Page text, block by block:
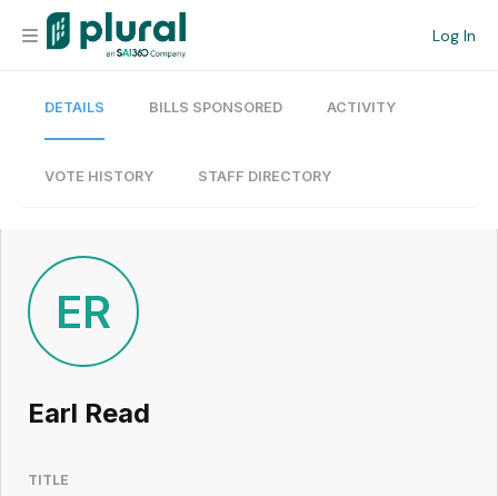
Log In
Organization
Current Team
Search
Workspace
Legislative
DETAILS BILLS SPONSORED ACTIVITY
VOTE HISTORY STAFF DIRECTORY
ER
Earl Read
TITLE